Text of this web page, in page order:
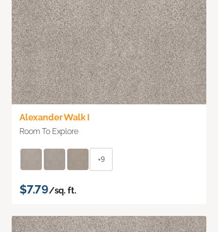
Alexander Walk I
Room To Explore
+9
$7.79/sq. ft.